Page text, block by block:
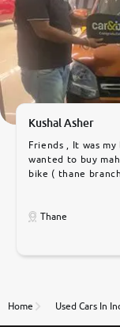
Kushal Asher
Friends , It was
wanted to buy
bike ( thane
car was very very
only sell cars
to government
thane branch.
Thane
Home Used Cars In